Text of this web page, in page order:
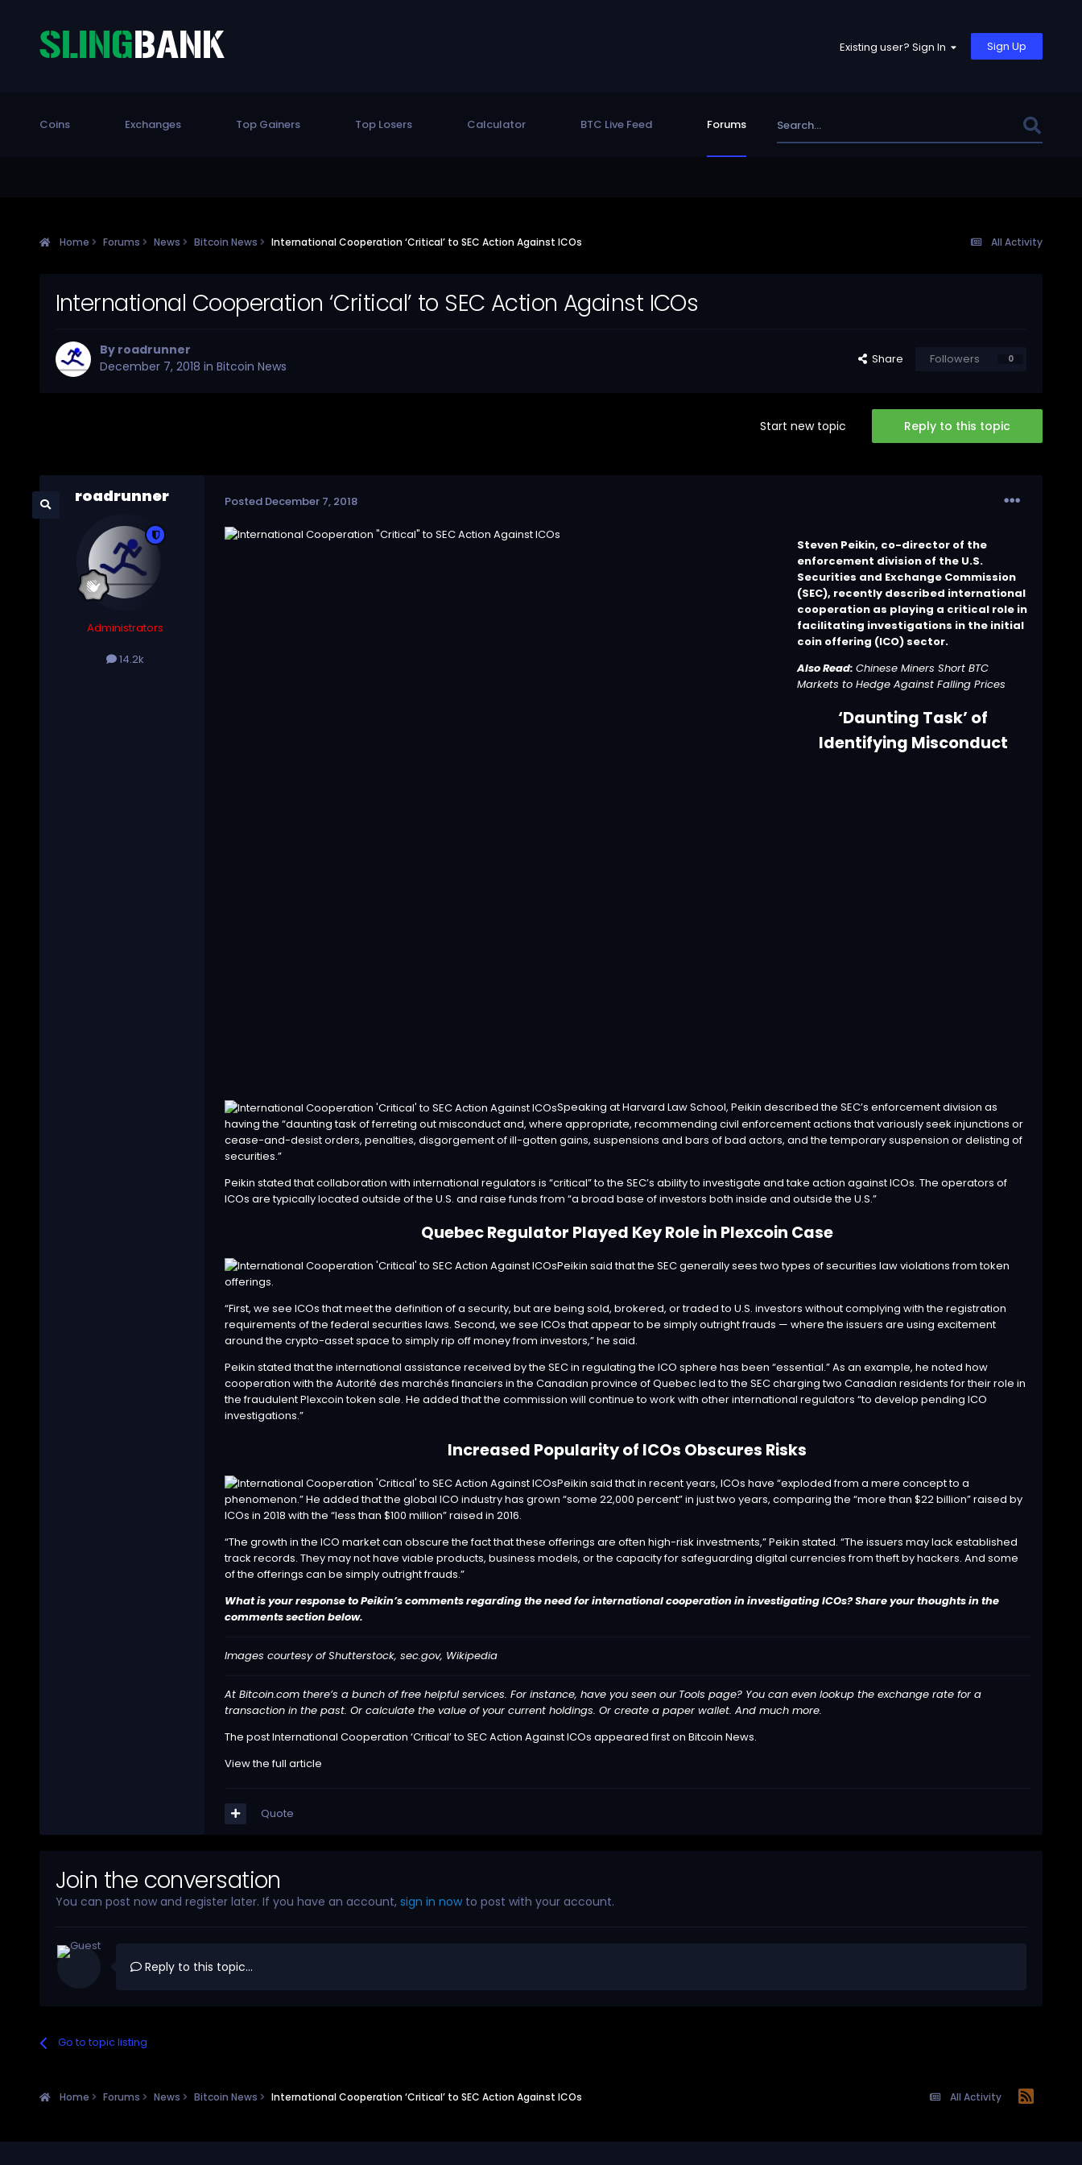
Existing user? Sign In Sign Up
Coins Exchanges Top Gainers Top Losers Calculator BTC Live Feed Forums
All Activity
Home Forums News Bitcoin News International Cooperation ‘Critical’ to SEC Action Against ICOs
International Cooperation ‘Critical’ to SEC Action Against ICOs
By roadrunner
December 7, 2018 in Bitcoin News Share Followers 0
Reply to this topic
Start new topic
roadrunner
Administrators
14.2k
Posted December 7, 2018
Steven Peikin, co-director of the
enforcement division of the U.S.
Securities and Exchange Commission
(SEC), recently described international
cooperation as playing a critical role in
facilitating investigations in the initial
coin offering (ICO) sector.
Also Read: Chinese Miners Short BTC
Markets to Hedge Against Falling Prices
‘Daunting Task’ of
Identifying Misconduct
Speaking at Harvard Law School, Peikin describedthe SEC’s enforcement division as
having the “daunting task of ferreting out misconduct and, where appropriate, recommending civil enforcement actions that variously seek injunctions or
cease-and-desist orders, penalties, disgorgement of ill-gotten gains, suspensions and bars of bad actors, and the temporary suspension or delisting of
securities.”
Peikin stated that collaboration with international regulators is “critical” to the SEC’s ability to investigate and take action against ICOs. The operators of
ICOs are typically located outside of the U.S. and raise funds from “a broad base of investors both inside and outside the U.S.”
Quebec Regulator Played Key Role in Plexcoin Case
Peikin said that the SEC generally sees two types of securities law violations from token
offerings.
“First, we see ICOs that meet the definition of a security, but are being sold, brokered, or traded to U.S. investors without complying with the registration
requirements of the federal securities laws. Second, we see ICOs that appear to be simply outright frauds — where the issuers are using excitement
around the crypto-asset space to simply rip off money from investors,” he said.
Peikin stated that the international assistance received by the SEC in regulating the ICO sphere has been “essential.” As an example, he noted how
cooperation with the Autorité des marchés financiers in the Canadian province of Quebec led to the SEC charging two Canadian residents for their role in
the fraudulent Plexcoin token sale. He added that the commission will continue to work with other international regulators “to develop pending ICO
investigations.”
Increased Popularity of ICOs Obscures Risks
Peikin said that in recent years, ICOs have “exploded from a mere concept to a
phenomenon.” He added that the global ICO industry has grown “some 22,000 percent” in just two years, comparing the “more than $22 billion” raised by
ICOs in 2018 with the “less than $100 million” raised in 2016.
“The growth in the ICO market can obscure the fact that these offerings are often high-risk investments,” Peikin stated. “The issuers may lack established
track records. They may not have viable products, business models, or the capacity for safeguarding digital currencies from theft by hackers. And some
of the offerings can be simply outright frauds.”
What is your response to Peikin’s comments regarding the need for international cooperation in investigating ICOs? Share your thoughts in the
comments section below.
Images courtesy of Shutterstock, sec.gov, Wikipedia
At Bitcoin.com there’s a bunch of free helpful services. For instance, have you seen our Tools page? You can even lookup the exchange rate for a
transaction in the past. Or calculate the value of your current holdings. Or create a paper wallet. And much more.
The postInternational Cooperation ‘Critical’ to SEC Action Against ICOs appeared first on Bitcoin News.
View the full article
Quote
Join the conversation
You can post now and register later. If you have an account, sign in nowto post with your account.
Reply to this topic...
Go to topic listing
All Activity
Home Forums News Bitcoin News International Cooperation ‘Critical’ to SEC Action Against ICOs